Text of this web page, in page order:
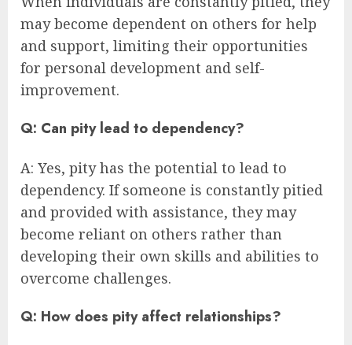
may become dependent on others for help
and support, limiting their opportunities
for personal development and self-
improvement.
Q: Can pity lead to dependency?
A: Yes, pity has the potential to lead to
dependency. If someone is constantly pitied
and provided with assistance, they may
become reliant on others rather than
developing their own skills and abilities to
overcome challenges.
Q: How does pity affect relationships?